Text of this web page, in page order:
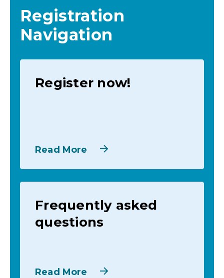
Registration
Navigation
Register now!
Read More
Frequently asked
questions
Read More